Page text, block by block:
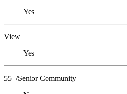
Yes
View
Yes
55+/Senior Community